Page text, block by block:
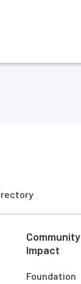
Community
Impact
Foundation